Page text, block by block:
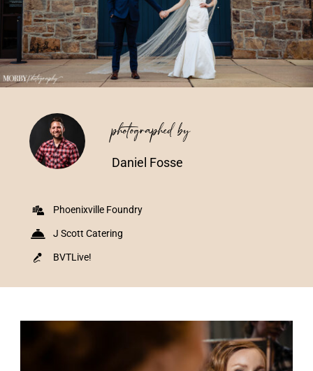
photographed by
Daniel Fosse
Phoenixville Foundry
J Scott Catering
BVTLive!